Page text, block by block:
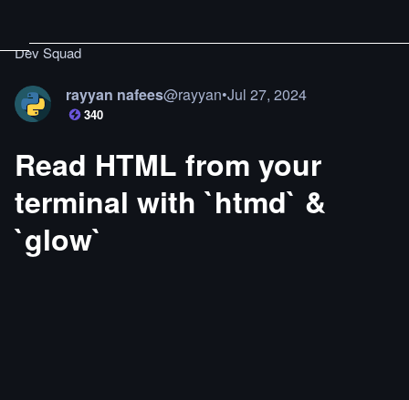
Dev Squad
rayyan nafees@rayyan•Jul 27, 2024
340
Read HTML from your
terminal with `htmd` &
`glow`